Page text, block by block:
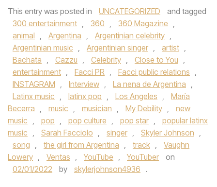
This entry was posted in UNCATEGORIZED
and tagged
300 entertainment , 360 , 360 Magazine ,
animal , Argentina , Argentinian celebrity ,
Argentinian music , Argentinian singer , artist ,
Bachata , Cazzu , Celebrity , Close to You ,
entertainment , Facci PR , Facci public relations ,
INSTAGRAM , Interview , La nena de Argentina ,
Latinx music , latinx pop , Los Angeles ,
María
Becerra , music , musician , My Debility ,
new
music , pop , pop culture , pop star ,
popular latinx
music , Sarah Facciolo , singer , Skyler Johnson ,
song , the girl from Argentina , track ,
Vaughn
Lowery , Ventas , YouTube , YouTuber
on
02/01/2022
by skylerjohnson4936 .